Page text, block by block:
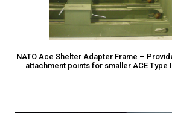
NATO Ace Shelter Adapter Frame –
attachment points for smaller ACE Type